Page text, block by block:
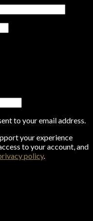
to your email address.
your experience
to your account, and
policy.